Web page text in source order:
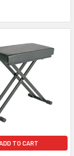
TO CART